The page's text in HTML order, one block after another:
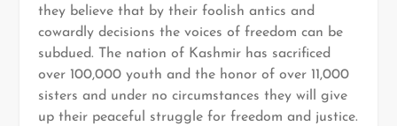
they believe that by their foolish antics and
cowardly decisions the voices of freedom can be
subdued. The nation of Kashmir has sacrificed
over 100,000 youth and the honor of over 11,000
sisters and under no circumstances they will give
up their peaceful struggle for freedom and justice.